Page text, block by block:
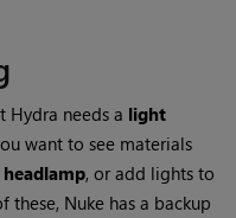
needs a light
want to see materials
headlamp, or add lights to
these, Nuke has a backup